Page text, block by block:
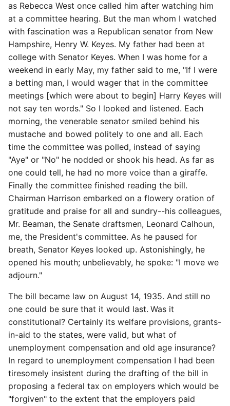
as Rebecca West once called him after watching him
at a committee hearing. But the man whom I watched
with fascination was a Republican senator from New
Hampshire, Henry W. Keyes. My father had been at
college with Senator Keyes. When I was home for a
weekend in early May, my father said to me, "If I were
a betting man, I would wager that in the committee
meetings [which were about to begin] Harry Keyes will
not say ten words." So I looked and listened. Each
morning, the venerable senator smiled behind his
mustache and bowed politely to one and all. Each
time the committee was polled, instead of saying
"Aye" or "No" he nodded or shook his head. As far as
one could tell, he had no more voice than a giraffe.
Finally the committee finished reading the bill.
Chairman Harrison embarked on a flowery oration of
gratitude and praise for all and sundry--his colleagues,
Mr. Beaman, the Senate draftsmen, Leonard Calhoun,
me, the President's committee. As he paused for
breath, Senator Keyes looked up. Astonishingly, he
opened his mouth; unbelievably, he spoke: "I move we
adjourn."
The bill became law on August 14, 1935. And still no
one could be sure that it would last. Was it
constitutional? Certainly its welfare provisions, grants-
in-aid to the states, were valid, but what of
unemployment compensation and old age insurance?
In regard to unemployment compensation I had been
tiresomely insistent during the drafting of the bill in
proposing a federal tax on employers which would be
"forgiven" to the extent that the employers paid